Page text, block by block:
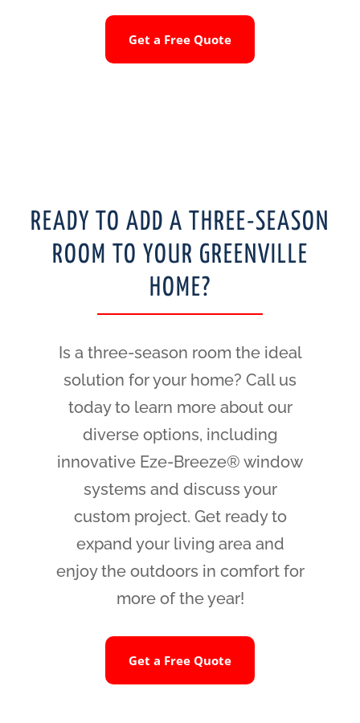
Get a Free Quote
READY TO ADD A THREE-SEASON
ROOM TO YOUR GREENVILLE
HOME?
Is a three-season room the ideal
solution for your home? Call us
today to learn more about our
diverse options, including
innovative Eze-Breeze® window
systems and discuss your
custom project. Get ready to
expand your living area and
enjoy the outdoors in comfort for
more of the year!
Get a Free Quote